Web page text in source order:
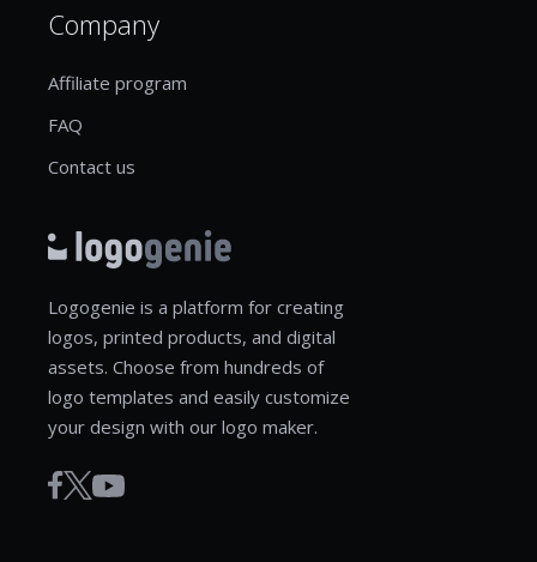
Company
Affiliate program
FAQ
Contact us
Logogenie is a platform for creating
logos, printed products, and digital
assets. Choose from hundreds of
logo templates and easily customize
your design with our logo maker.